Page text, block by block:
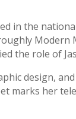
in the
Modern
the role of
design,
marks her